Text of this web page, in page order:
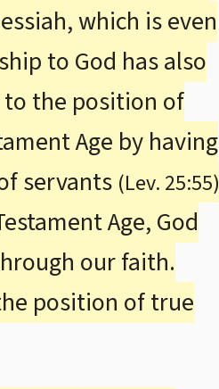
which is even
to God has also
the position of
Age by having
servants (Lev. 25:55)
Age, God
our faith.
position of true